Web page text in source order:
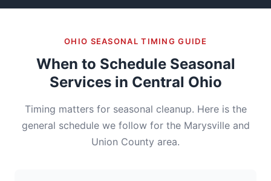
OHIO SEASONAL TIMING GUIDE
When to Schedule Seasonal
Services in Central Ohio
Timing matters for seasonal cleanup. Here is the
general schedule we follow for the Marysville and
Union County area.